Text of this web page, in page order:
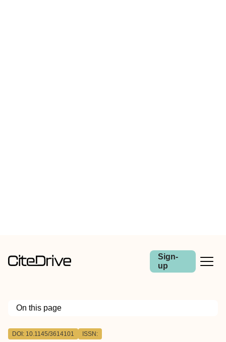
Sign-
up
On this page
Outline
DOI: 10.1145/3614101 ISSN: